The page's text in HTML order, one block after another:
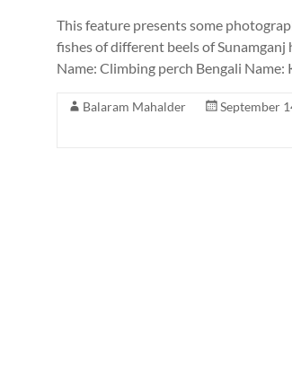
This feature presents some
fishes of different beels of
Name: Climbing perch Bengali Name:
Balaram Mahalder September